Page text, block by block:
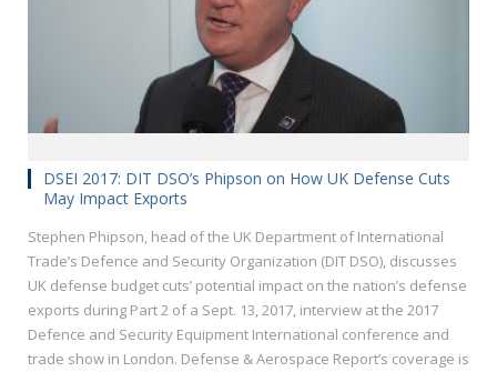
DSEI 2017: DIT DSO’s Phipson on How UK Defense Cuts
May Impact Exports
Stephen Phipson, head of the UK Department of International
Trade’s Defence and Security Organization (DIT DSO), discusses
UK defense budget cuts’ potential impact on the nation’s defense
exports during Part 2 of a Sept. 13, 2017, interview at the 2017
Defence and Security Equipment International conference and
trade show in London. Defense & Aerospace Report’s coverage is